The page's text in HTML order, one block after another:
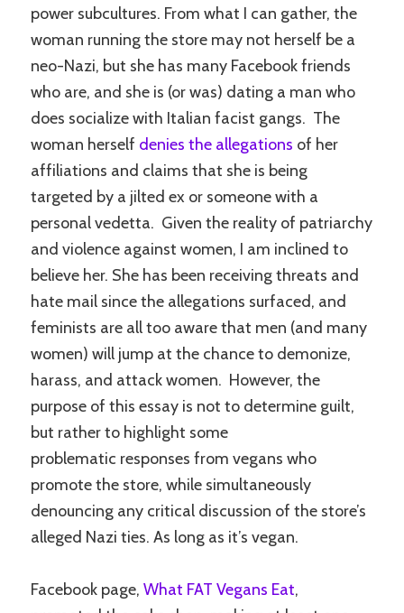
power subcultures. From what I can gather, the
woman running the store may not herself be a
neo-Nazi, but she has many Facebook friends
who are, and she is (or was) dating a man who
does socialize with Italian facist gangs. The
woman herself denies the allegations of her
affiliations and claims that she is being
targeted by a jilted ex or someone with a
personal vedetta. Given the reality of patriarchy
and violence against women, I am inclined to
believe her. She has been receiving threats and
hate mail since the allegations surfaced, and
feminists are all too aware that men (and many
women) will jump at the chance to demonize,
harass, and attack women. However, the
purpose of this essay is not to determine guilt,
but rather to highlight some
problematic responses from vegans who
promote the store, while simultaneously
denouncing any critical discussion of the store’s
alleged Nazi ties. As long as it’s vegan.
Facebook page,What FAT Vegans Eat,